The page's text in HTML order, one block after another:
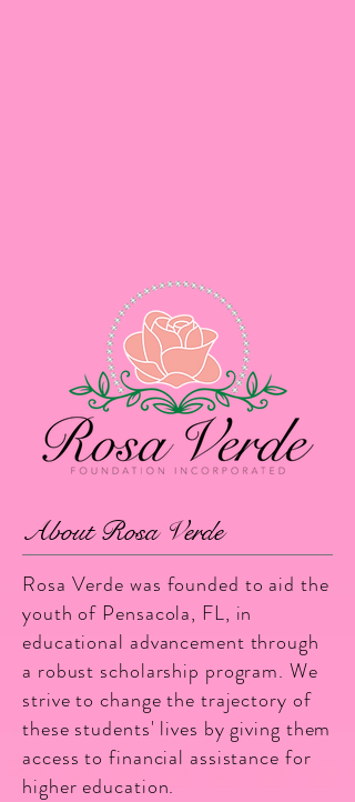
About Rosa Verde
Rosa Verde was founded to aid the
youth of Pensacola, FL, in
educational advancement through
a robust scholarship program. We
strive to change the trajectory of
these students' lives by giving them
access to financial assistance for
higher education.